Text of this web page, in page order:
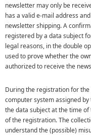
newsletter may only be
has a valid e-mail address
newsletter shipping. A
registered by a data subject
legal reasons, in the double
used to prove whether the
authorized to receive the
During the registration for
computer system assigned
the data subject at the time
of the registration. The
understand the (possible)